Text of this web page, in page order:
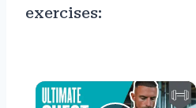
exercises:
×